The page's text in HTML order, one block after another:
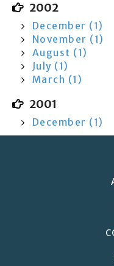
2002
December (1)
November (1)
August (1)
July (1)
March (1)
2001
December (1)